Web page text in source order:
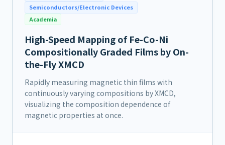
Semiconductors/Electronic Devices
Academia
High-Speed Mapping of Fe-Co-Ni
Compositionally Graded Films by On-
the-Fly XMCD
Rapidly measuring magnetic thin films with
continuously varying compositions by XMCD,
visualizing the composition dependence of
magnetic properties at once.